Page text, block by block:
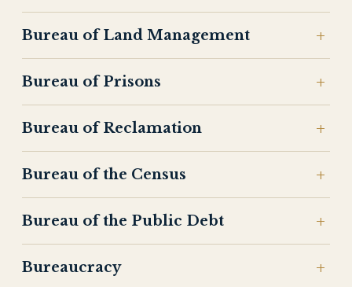
Bureau of Land Management
Bureau of Prisons
Bureau of Reclamation
Bureau of the Census
Bureau of the Public Debt
Bureaucracy